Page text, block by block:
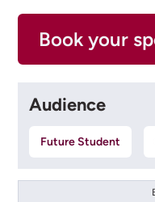
Book your
Audience
Future Student